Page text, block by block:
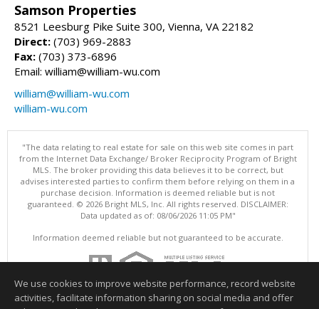
Samson Properties
8521 Leesburg Pike Suite 300, Vienna, VA 22182
Direct: (703) 969-2883
Fax: (703) 373-6896
Email: william@william-wu.com
william@william-wu.com
william-wu.com
"The data relating to real estate for sale on this web site comes in part
from the Internet Data Exchange/ Broker Reciprocity Program of Bright
MLS. The broker providing this data believes it to be correct, but
advises interested parties to confirm them before relying on them in a
purchase decision. Information is deemed reliable but is not
guaranteed. © 2026 Bright MLS, Inc. All rights reserved. DISCLAIMER:
Data updated as of: 08/06/2026 11:05 PM"
Information deemed reliable but not guaranteed to be accurate.
We use cookies to improve website performance, record website
activities, facilitate information sharing on social media and offer